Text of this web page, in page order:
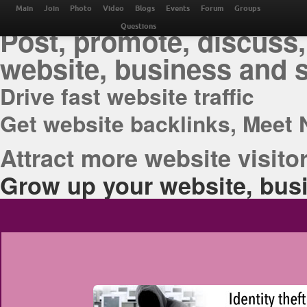
THE BEST ONLINE
Post, promote,
website, business and
Drive fast website traffic
Get website backlinks, Meet
Attract more website
Grow up your website,
Main Join Photo Video Blogs Events Forum Groups
Questions